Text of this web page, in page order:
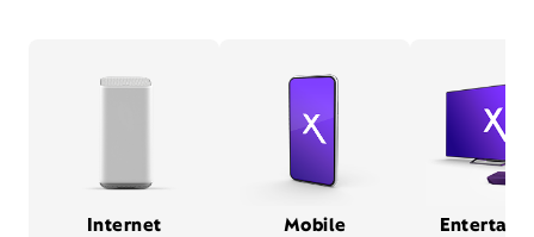
Internet Mobile